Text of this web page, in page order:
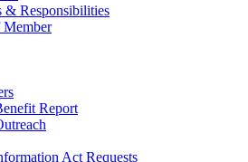
& Responsibilities
Member
Report
Act Requests